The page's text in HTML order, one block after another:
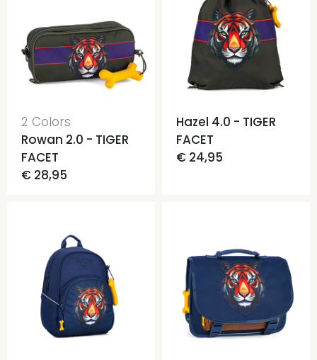
2 Colors
Rowan 2.0 - TIGER
FACET
€ 28,95
Hazel 4.0 - TIGER
FACET
€ 24,95